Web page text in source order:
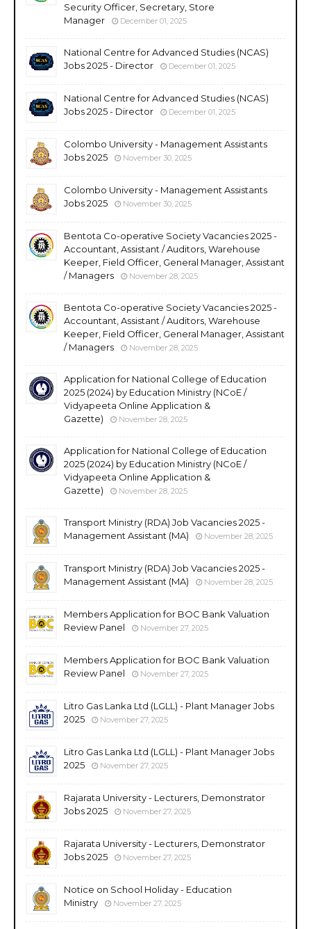
Security Officer, Secretary, Store
Manager
December 01, 2025
National Centre for Advanced Studies (NCAS)
Jobs 2025 - Director
December 01, 2025
National Centre for Advanced Studies (NCAS)
Jobs 2025 - Director
December 01, 2025
Colombo University - Management Assistants
Jobs 2025
November 30, 2025
Colombo University - Management Assistants
Jobs 2025
November 30, 2025
Bentota Co-operative Society Vacancies 2025 -
Accountant, Assistant / Auditors, Warehouse
Keeper, Field Officer, General Manager, Assistant
/ Managers
November 28, 2025
Bentota Co-operative Society Vacancies 2025 -
Accountant, Assistant / Auditors, Warehouse
Keeper, Field Officer, General Manager, Assistant
/ Managers
November 28, 2025
Application for National College of Education
2025 (2024) by Education Ministry (NCoE /
Vidyapeeta Online Application &
Gazette)
November 28, 2025
Application for National College of Education
2025 (2024) by Education Ministry (NCoE /
Vidyapeeta Online Application &
Gazette)
November 28, 2025
Transport Ministry (RDA) Job Vacancies 2025 -
Management Assistant (MA)
November 28, 2025
Transport Ministry (RDA) Job Vacancies 2025 -
Management Assistant (MA)
November 28, 2025
Members Application for BOC Bank Valuation
Review Panel
November 27, 2025
Members Application for BOC Bank Valuation
Review Panel
November 27, 2025
Litro Gas Lanka Ltd (LGLL) - Plant Manager Jobs
2025
November 27, 2025
Litro Gas Lanka Ltd (LGLL) - Plant Manager Jobs
2025
November 27, 2025
Rajarata University - Lecturers, Demonstrator
Jobs 2025
November 27, 2025
Rajarata University - Lecturers, Demonstrator
Jobs 2025
November 27, 2025
Notice on School Holiday - Education
Ministry
November 27, 2025